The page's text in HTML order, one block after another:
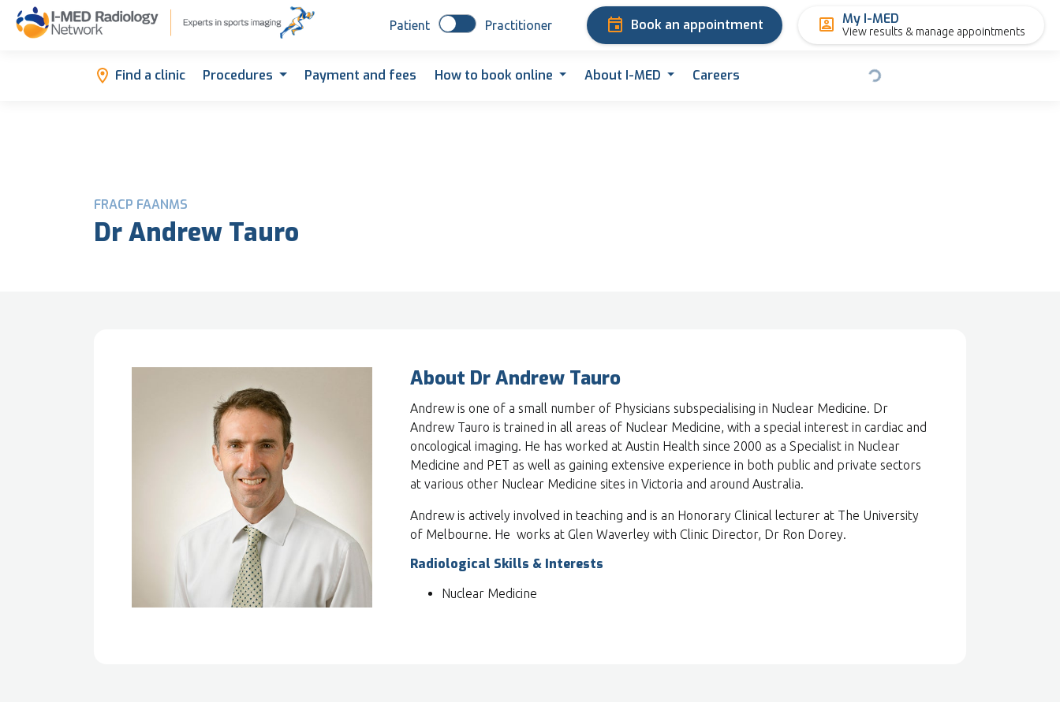
Patient Practitioner Book an appointment My I-MED
View results & manage appointments
Find a clinic Procedures Payment and fees How to book online About I-MED Careers
FRACP FAANMS
Dr Andrew Tauro
About Dr Andrew Tauro
Andrew is one of a small number of Physicians subspecialising in Nuclear Medicine. Dr
Andrew Tauro is trained in all areas of Nuclear Medicine, with a special interest in cardiac and
oncological imaging. He has worked at Austin Health since 2000 as a Specialist in Nuclear
Medicine and PET as well as gaining extensive experience in both public and private sectors
at various other Nuclear Medicine sites in Victoria and around Australia.
Andrew is actively involved in teaching and is an Honorary Clinical lecturer at The University
of Melbourne. He works at Glen Waverley with Clinic Director, Dr Ron Dorey.
Radiological Skills & Interests
Nuclear Medicine